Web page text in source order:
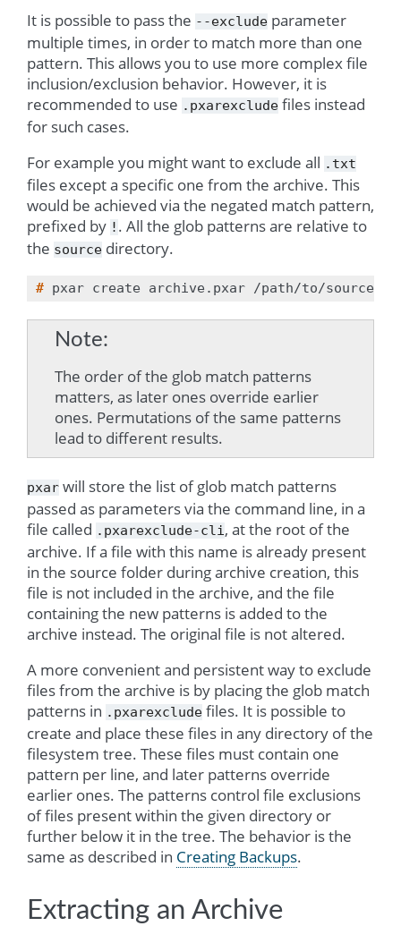
It is possible to pass the --exclude parameter
multiple times, in order to match more than one
pattern. This allows you to use more complex file
inclusion/exclusion behavior. However, it is
recommended to use .pxarexclude files instead
for such cases.
For example you might want to exclude all .txt
files except a specific one from the archive. This
would be achieved via the negated match pattern,
prefixed by ! . All the glob patterns are relative to
the source directory.
# pxar create archive.pxar /path/to/source
Note
The order of the glob match patterns
matters, as later ones override earlier
ones. Permutations of the same patterns
lead to different results.
pxar will store the list of glob match patterns
passed as parameters via the command line, in a
file called .pxarexclude-cli, at the root of the
archive. If a file with this name is already present
in the source folder during archive creation, this
file is not included in the archive, and the file
containing the new patterns is added to the
archive instead. The original file is not altered.
A more convenient and persistent way to exclude
files from the archive is by placing the glob match
patterns in .pxarexclude files. It is possible to
create and place these files in any directory of the
filesystem tree. These files must contain one
pattern per line, and later patterns override
earlier ones. The patterns control file exclusions
of files present within the given directory or
further below it in the tree. The behavior is the
same as described in Creating Backups.
Extracting an Archive